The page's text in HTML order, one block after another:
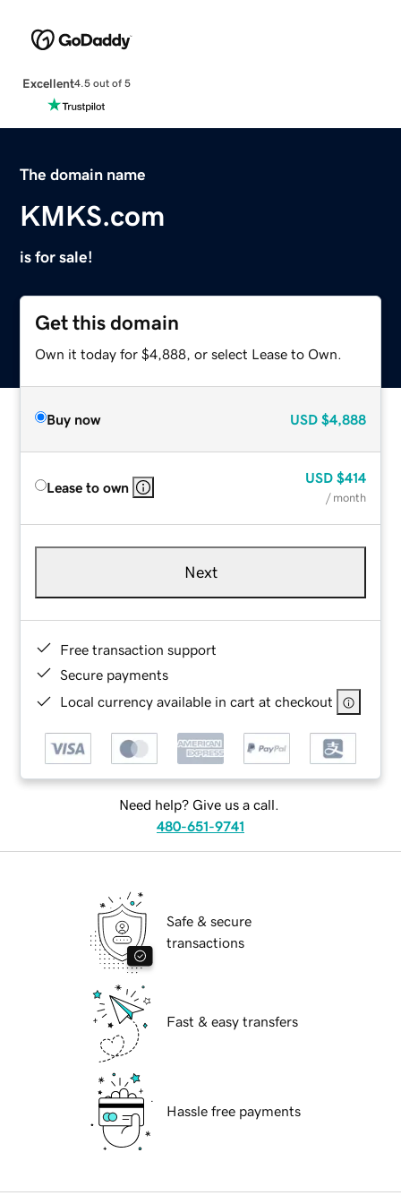
Excellent4.5 out of 5
The domain name
KMKS.com
is for sale!
Get this domain
Own it today for $4,888, or select Lease to Own.
Buy now USD $4,888
Lease to own
USD $414
/ month
Next
Free transaction support
Secure payments
Local currency available in cart at checkout
Need help? Give us a call.
480-651-9741
Safe & secure
transactions
Fast & easy transfers
Hassle free payments